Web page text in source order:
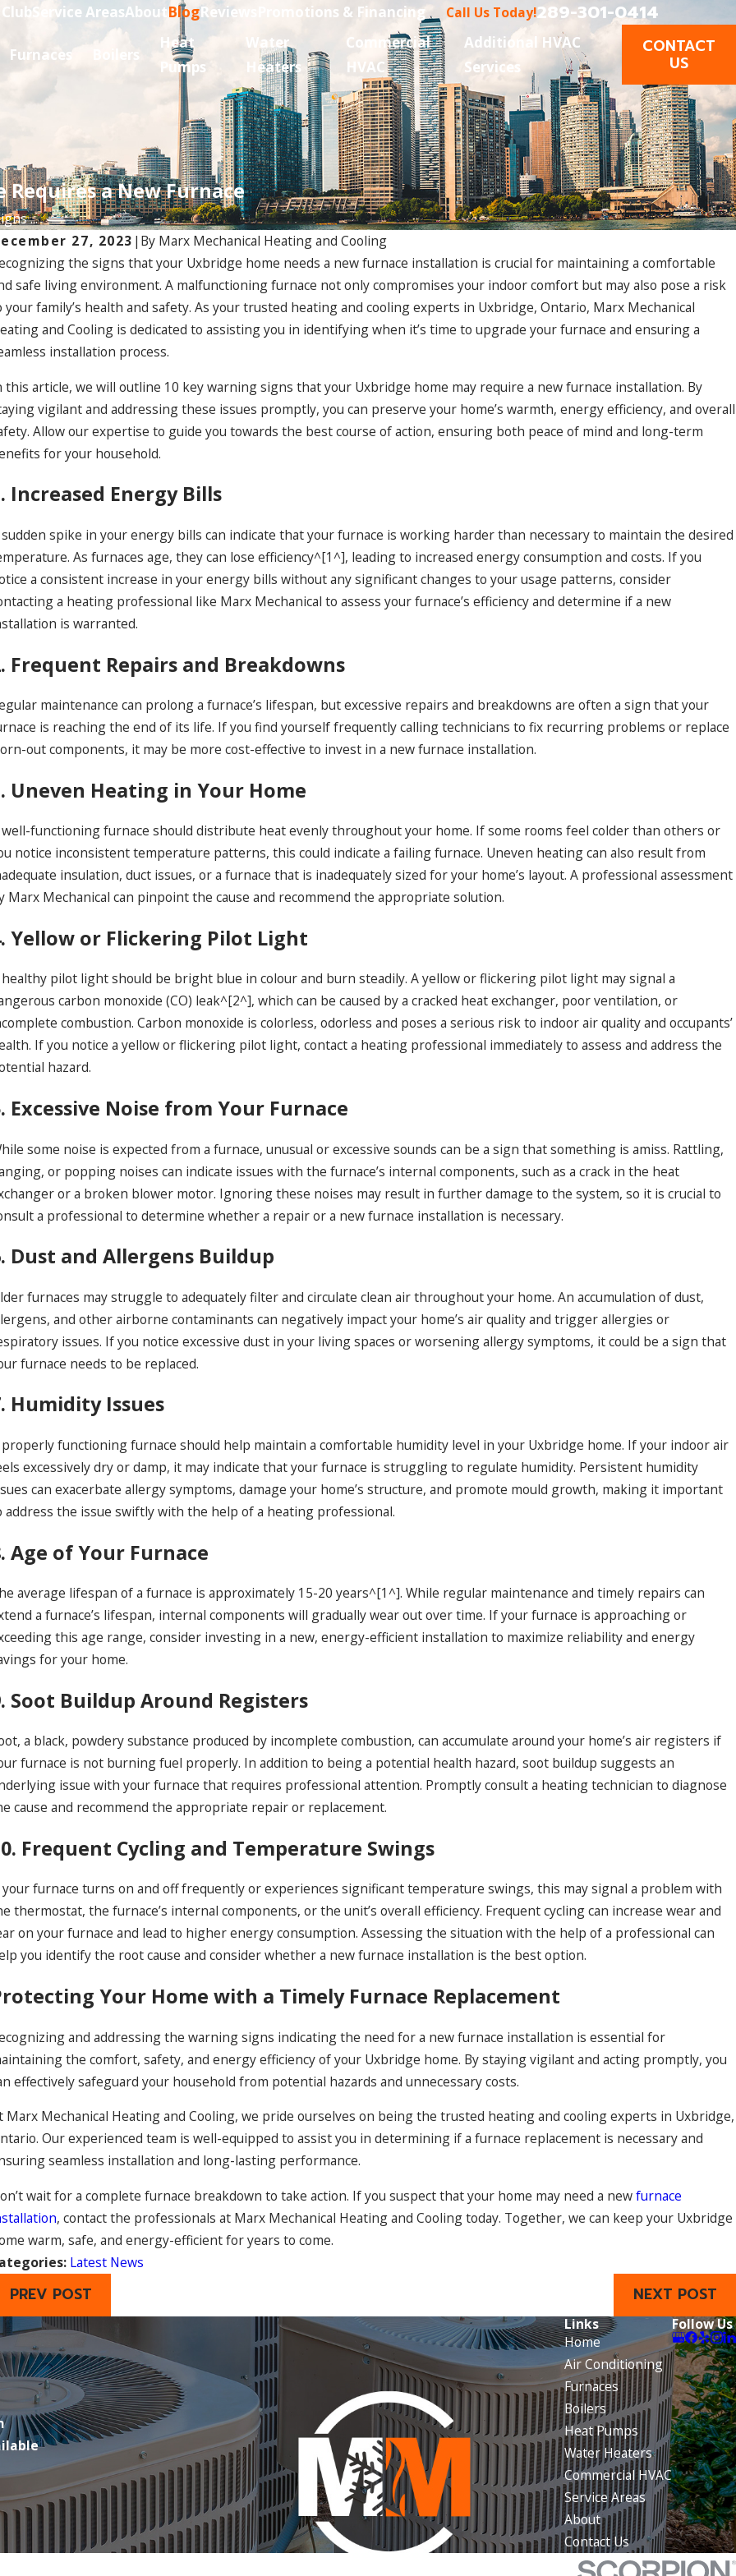
Service AreasAboutBlogReviews Promotions & Financing Call Us Today!289-301-0414
Furnaces Boilers
Heat
Pumps
Water
Heaters
Commercial
HVAC
Additional HVAC
Services
CONTACT
US
Requires a New Furnace
...
27, 2023 | By Marx Mechanical Heating and Cooling
the signs that your Uxbridge home needs a new furnace installation is crucial for maintaining a comfortable
safe living environment. A malfunctioning furnace not only compromises your indoor comfort but may also pose a risk
your family’s health and safety. As your trusted heating and cooling experts in Uxbridge, Ontario, Marx Mechanical
and Cooling is dedicated to assisting you in identifying when it’s time to upgrade your furnace and ensuring a
installation process.
this article, we will outline 10 key warning signs that your Uxbridge home may require a new furnace installation. By
vigilant and addressing these issues promptly, you can preserve your home’s warmth, energy efficiency, and overall
Allow our expertise to guide you towards the best course of action, ensuring both peace of mind and long-term
for your household.
Increased Energy Bills
sudden spike in your energy bills can indicate that your furnace is working harder than necessary to maintain the desired
As furnaces age, they can lose efficiency^[1^], leading to increased energy consumption and costs. If you
a consistent increase in your energy bills without any significant changes to your usage patterns, consider
a heating professional like Marx Mechanical to assess your furnace’s efficiency and determine if a new
is warranted.
Frequent Repairs and Breakdowns
maintenance can prolong a furnace’s lifespan, but excessive repairs and breakdowns are often a sign that your
is reaching the end of its life. If you find yourself frequently calling technicians to fix recurring problems or replace
out components, it may be more cost-effective to invest in a new furnace installation.
Uneven Heating in Your Home
well-functioning furnace should distribute heat evenly throughout your home. If some rooms feel colder than others or
notice inconsistent temperature patterns, this could indicate a failing furnace. Uneven heating can also result from
insulation, duct issues, or a furnace that is inadequately sized for your home’s layout. A professional assessment
Marx Mechanical can pinpoint the cause and recommend the appropriate solution.
Yellow or Flickering Pilot Light
healthy pilot light should be bright blue in colour and burn steadily. A yellow or flickering pilot light may signal a
carbon monoxide (CO) leak^[2^], which can be caused by a cracked heat exchanger, poor ventilation, or
combustion. Carbon monoxide is colorless, odorless and poses a serious risk to indoor air quality and occupants’
If you notice a yellow or flickering pilot light, contact a heating professional immediately to assess and address the
hazard.
Excessive Noise from Your Furnace
some noise is expected from a furnace, unusual or excessive sounds can be a sign that something is amiss. Rattling,
or popping noises can indicate issues with the furnace’s internal components, such as a crack in the heat
or a broken blower motor. Ignoring these noises may result in further damage to the system, so it is crucial to
a professional to determine whether a repair or a new furnace installation is necessary.
Dust and Allergens Buildup
furnaces may struggle to adequately filter and circulate clean air throughout your home. An accumulation of dust,
and other airborne contaminants can negatively impact your home’s air quality and trigger allergies or
issues. If you notice excessive dust in your living spaces or worsening allergy symptoms, it could be a sign that
furnace needs to be replaced.
Humidity Issues
properly functioning furnace should help maintain a comfortable humidity level in your Uxbridge home. If your indoor air
excessively dry or damp, it may indicate that your furnace is struggling to regulate humidity. Persistent humidity
can exacerbate allergy symptoms, damage your home’s structure, and promote mould growth, making it important
address the issue swiftly with the help of a heating professional.
Age of Your Furnace
average lifespan of a furnace is approximately 15-20 years^[1^]. While regular maintenance and timely repairs can
a furnace’s lifespan, internal components will gradually wear out over time. If your furnace is approaching or
this age range, consider investing in a new, energy-efficient installation to maximize reliability and energy
for your home.
Soot Buildup Around Registers
a black, powdery substance produced by incomplete combustion, can accumulate around your home’s air registers if
furnace is not burning fuel properly. In addition to being a potential health hazard, soot buildup suggests an
issue with your furnace that requires professional attention. Promptly consult a heating technician to diagnose
cause and recommend the appropriate repair or replacement.
Frequent Cycling and Temperature Swings
furnace turns on and off frequently or experiences significant temperature swings, this may signal a problem with
thermostat, the furnace’s internal components, or the unit’s overall efficiency. Frequent cycling can increase wear and
on your furnace and lead to higher energy consumption. Assessing the situation with the help of a professional can
you identify the root cause and consider whether a new furnace installation is the best option.
Your Home with a Timely Furnace Replacement
and addressing the warning signs indicating the need for a new furnace installation is essential for
the comfort, safety, and energy efficiency of your Uxbridge home. By staying vigilant and acting promptly, you
effectively safeguard your household from potential hazards and unnecessary costs.
Marx Mechanical Heating and Cooling, we pride ourselves on being the trusted heating and cooling experts in Uxbridge,
Our experienced team is well-equipped to assist you in determining if a furnace replacement is necessary and
seamless installation and long-lasting performance.
wait for a complete furnace breakdown to take action. If you suspect that your home may need a newfurnace
, contact the professionals at Marx Mechanical Heating and Cooling today. Together, we can keep your Uxbridge
warm, safe, and energy-efficient for years to come.
Latest News
PREV POST NEXT POST
18, 2024
Problems and Solutions
Mistakes
Links
Home
Air Conditioning
Furnaces
Boilers
Heat Pumps
Water Heaters
Commercial HVAC
Service Areas
About
Contact Us
Follow Us